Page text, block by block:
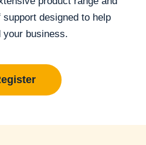
designed to help
your business.